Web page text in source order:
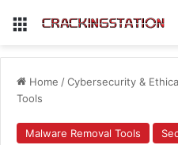
Menu
Home /Cybersecurity &
Tools
Malware Removal Tools